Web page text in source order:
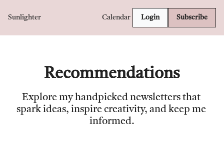
Sunlighter Calendar Login Subscribe
Recommendations
Explore my handpicked newsletters that
spark ideas, inspire creativity, and keep me
informed.